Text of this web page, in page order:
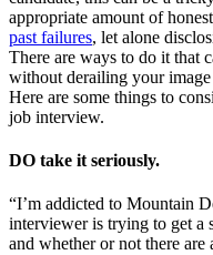
appropriate amount of
past failures, let alone
There are ways to do it that
without derailing your
Here are some things to
job interview.
DO take it seriously.
“I’m addicted to Mountain
interviewer is trying to get a
and whether or not there are